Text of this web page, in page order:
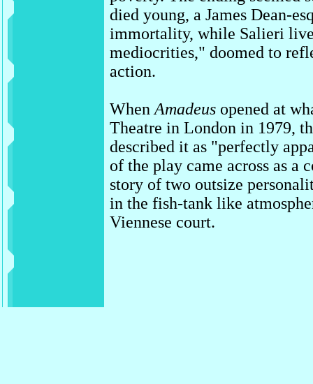
died young, a James Dean-
immortality, while Salieri
mediocrities," doomed to
action.
When Amadeus opened at
Theatre in London in 1979,
described it as "perfectly
of the play came across as a
story of two outsize
in the fish-tank like
Viennese court.